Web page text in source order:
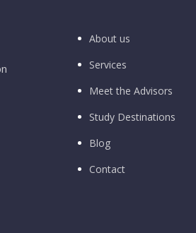
About us
Services
Meet the Advisors
Study Destinations
Blog
Contact